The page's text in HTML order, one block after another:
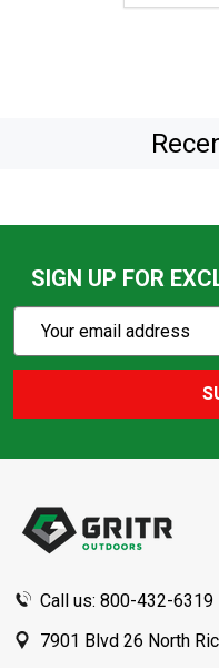
SIGN UP FOR
Action
Email
Call us: 800-432-6319
7901 Blvd 26 North